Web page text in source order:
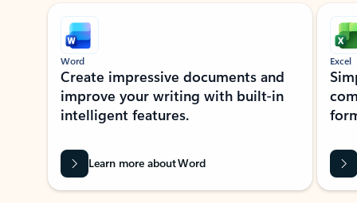
Showing slide 1 of 9
Word
Create impressive documents and
improve your writing with built-in
intelligent features.
Learn more about Word
Excel